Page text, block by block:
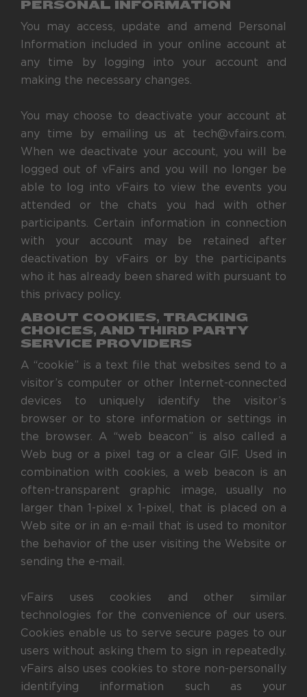
PERSONAL INFORMATION
You may access, update and amend Personal
Information included in your online account at
any time by logging into your account and
making the necessary changes.
You may choose to deactivate your account at
any time by emailing us at tech@vfairs.com.
When we deactivate your account, you will be
logged out of vFairs and you will no longer be
able to log into vFairs to view the events you
attended or the chats you had with other
participants. Certain information in connection
with your account may be retained after
deactivation by vFairs or by the participants
who it has already been shared with pursuant to
this privacy policy.
ABOUT COOKIES, TRACKING
CHOICES, AND THIRD PARTY
SERVICE PROVIDERS
A “cookie” is a text file that websites send to a
visitor’s computer or other Internet-connected
devices to uniquely identify the visitor’s
browser or to store information or settings in
the browser. A “web beacon” is also called a
Web bug or a pixel tag or a clear GIF. Used in
combination with cookies, a web beacon is an
often-transparent graphic image, usually no
larger than 1-pixel x 1-pixel, that is placed on a
Web site or in an e-mail that is used to monitor
the behavior of the user visiting the Website or
sending the e-mail.
vFairs uses cookies and other similar
technologies for the convenience of our users.
Cookies enable us to serve secure pages to our
users without asking them to sign in repeatedly.
vFairs also uses cookies to store non-personally
identifying information such as your